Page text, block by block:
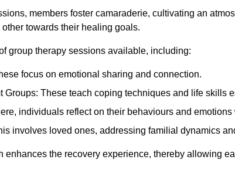
members foster camaraderie, cultivating an
towards their healing goals.
group therapy sessions available, including:
focus on emotional sharing and connection.
Groups: These teach coping techniques and life skills
individuals reflect on their behaviours and
involves loved ones, addressing familial dynamics
enhances the recovery experience, thereby allowing